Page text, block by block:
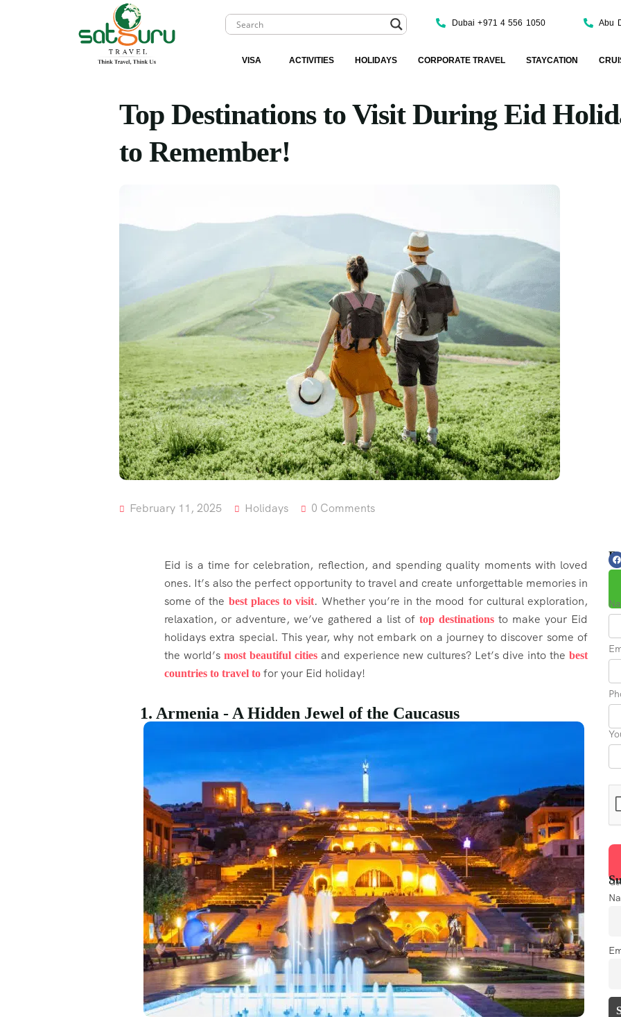
Dubai +971 4 556 1050 Abu
VISA ACTIVITIES HOLIDAYS CORPORATE TRAVEL STAYCATION
Top Destinations to Visit During Eid
to Remember!
February 11, 2025 Holidays 0 Comments
Eid is a time for celebration, reflection, and spending quality moments with loved
ones. It’s also the perfect opportunity to travel and create unforgettable memories in
some of the best places to visit. Whether you’re in the mood for cultural exploration,
relaxation, or adventure, we’ve gathered a list of top destinations to make your Eid
holidays extra special. This year, why not embark on a journey to discover some of
the world’s most beautiful citiesand experience new cultures? Let’s dive into thebest
countries to travel to for your Eid holiday!
1. Armenia - A Hidden Jewel of the Caucasus